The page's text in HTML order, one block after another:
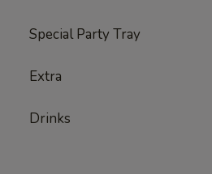
Special Party Tray
Extra
Drinks